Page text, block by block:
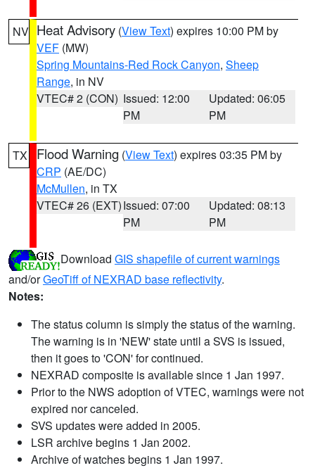
NV Heat Advisory (View Text) expires 10:00 PM by
VEF (MW)
Spring Mountains-Red Rock Canyon, Sheep
Range, in NV
VTEC# 2 (CON) Issued: 12:00
PM
Updated: 06:05
PM
TX Flood Warning (View Text) expires 03:35 PM by
CRP (AE/DC)
McMullen, in TX
VTEC# 26 (EXT)Issued: 07:00
PM
Updated: 08:13
PM
Download GIS shapefile of current warnings
and/orGeoTiff of NEXRAD base reflectivity.
Notes:
The status column is simply the status of the warning.
The warning is in 'NEW' state until a SVS is issued,
then it goes to 'CON' for continued.
NEXRAD composite is available since 1 Jan 1997.
Prior to the NWS adoption of VTEC, warnings were not
expired nor canceled.
SVS updates were added in 2005.
LSR archive begins 1 Jan 2002.
Archive of watches begins 1 Jan 1997.